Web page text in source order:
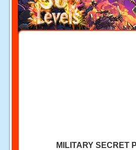
MILITARY SECRET